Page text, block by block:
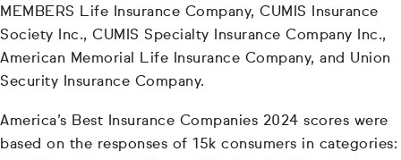
MEMBERS Life Insurance Company, CUMIS Insurance
Society Inc., CUMIS Specialty Insurance Company Inc.,
American Memorial Life Insurance Company, and Union
Security Insurance Company.
America’s Best Insurance Companies 2024 scores were
based on the responses of 15k consumers in categories: